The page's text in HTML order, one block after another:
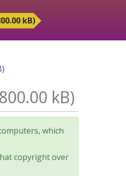
kB)
kB)
which
copyright over